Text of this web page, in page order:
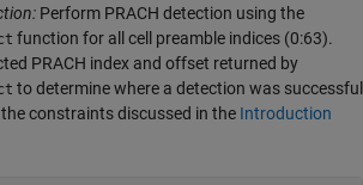
Perform PRACH detection using the
function for all cell preamble indices (0:63).
PRACH index and offset returned by
to determine where a detection was successful
constraints discussed in the Introduction